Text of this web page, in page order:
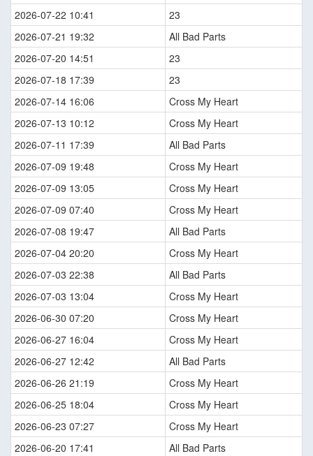
2026-07-22 10:41
23
2026-07-21 19:32
All Bad Parts
2026-07-20 14:51
23
2026-07-18 17:39
23
2026-07-14 16:06
Cross My Heart
2026-07-13 10:12
Cross My Heart
2026-07-11 17:39
All Bad Parts
2026-07-09 19:48
Cross My Heart
2026-07-09 13:05
Cross My Heart
2026-07-09 07:40
Cross My Heart
2026-07-08 19:47
All Bad Parts
2026-07-04 20:20
Cross My Heart
2026-07-03 22:38
All Bad Parts
2026-07-03 13:04
Cross My Heart
2026-06-30 07:20
Cross My Heart
2026-06-27 16:04
Cross My Heart
2026-06-27 12:42
All Bad Parts
2026-06-26 21:19
Cross My Heart
2026-06-25 18:04
Cross My Heart
2026-06-23 07:27
Cross My Heart
2026-06-20 17:41
All Bad Parts